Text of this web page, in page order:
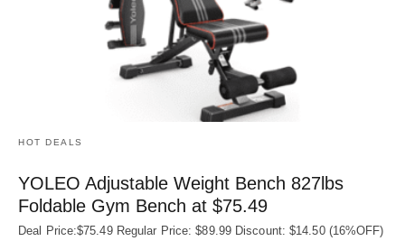
HOT DEALS
YOLEO Adjustable Weight Bench 827lbs
Foldable Gym Bench at $75.49
Deal Price:$75.49 Regular Price: $89.99 Discount: $14.50 (16%OFF)